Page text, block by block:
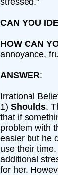
CAN YOU
HOW CAN
annoyance,
ANSWER:
Irrational
1) Shoulds.
that if
problem with
easier but he
use their
additional
for her.